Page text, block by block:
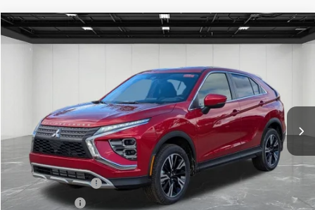
2026Mitsubishi Eclipse CrossSE
Stock:26AM02Model:EC45-J
Ext.
$27,604
Less
MSRP:
$33,790
LaFontaine Everyone Discount
-$4,500
Customer Cash
-$2,000
Doc + CVR fee
+$314
Compare Vehicle